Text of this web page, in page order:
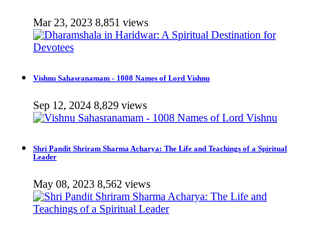
Mar 23, 2023 8,851 views
Vishnu Sahasranamam - 1008 Names of Lord Vishnu
Sep 12, 2024 8,829 views
Shri Pandit Shriram Sharma Acharya: The Life and Teachings of a Spiritual
Leader
May 08, 2023 8,562 views